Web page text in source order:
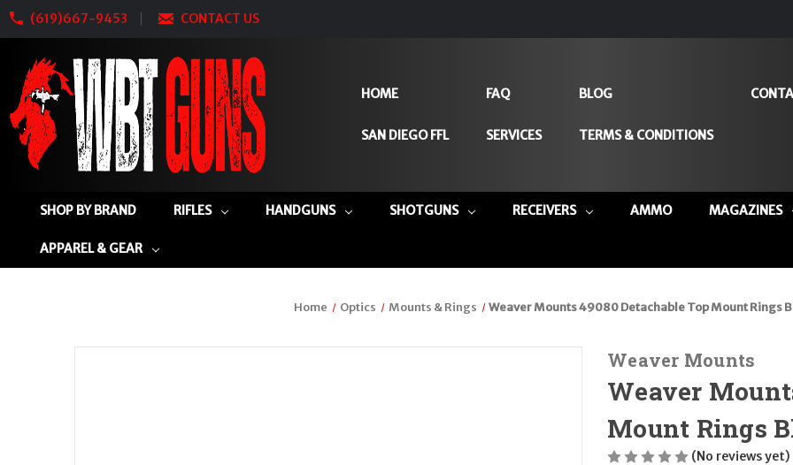
(619)667-9453 CONTACT US
HOME
SAN DIEGO FFL
FAQ
SERVICES
BLOG
TERMS & CONDITIONS
SHOP BY BRAND RIFLES HANDGUNS SHOTGUNS RECEIVERS AMMO MAGAZINES
APPAREL & GEAR
Home Optics Mounts & Rings Weaver Mounts 49080 Detachable Top Mount Rings
Weaver Mounts
Weaver
Mount Rings
(No reviews yet)